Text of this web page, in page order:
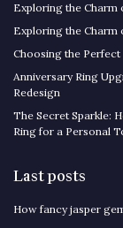
Exploring the Charm
Exploring the Charm
Choosing the
Anniversary Ring
Redesign
The Secret Sparkle:
Ring for a Personal
Last posts
How fancy jasper